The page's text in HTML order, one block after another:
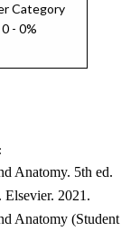
Category
0 - 0%
Anatomy. 5th ed.
Elsevier. 2021.
Anatomy (Student